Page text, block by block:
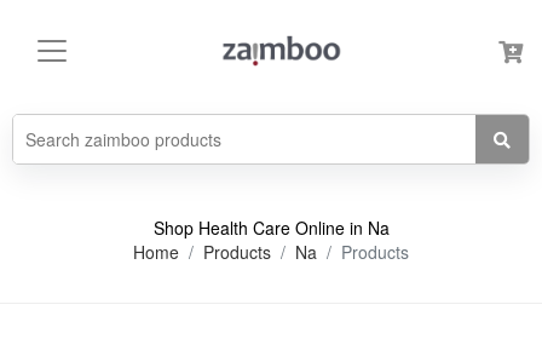
Shop Health Care Online in Na
Home
Products Na Products